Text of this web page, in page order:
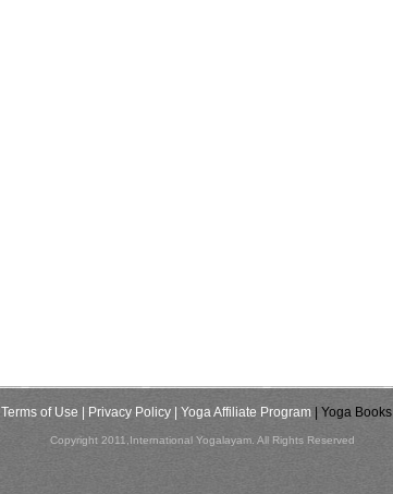
| Terms of Use | Privacy Policy | Yoga Affiliate Program| Yoga Books
Copyright 2011,International Yogalayam. All Rights Reserved